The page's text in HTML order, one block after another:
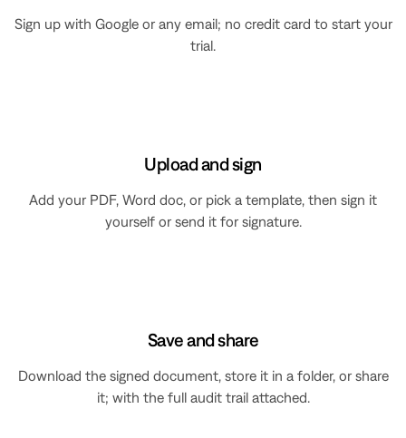
Sign up with Google or any email; no credit card to start your
trial.
Upload and sign
Add your PDF, Word doc, or pick a template, then sign it
yourself or send it for signature.
Save and share
Download the signed document, store it in a folder, or share
it; with the full audit trail attached.